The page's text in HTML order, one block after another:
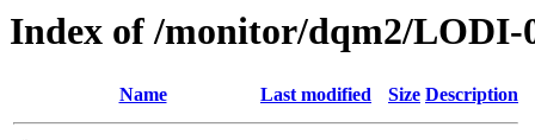
Index of /monitor/dqm2/LODI-
Name Last modified Size Description